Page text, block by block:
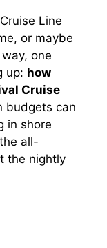
Line
or maybe
one
up: how
Cruise
budgets can
in shore
all-
the nightly